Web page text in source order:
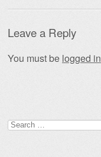
Leave a Reply
You must be logged in
Search
for: